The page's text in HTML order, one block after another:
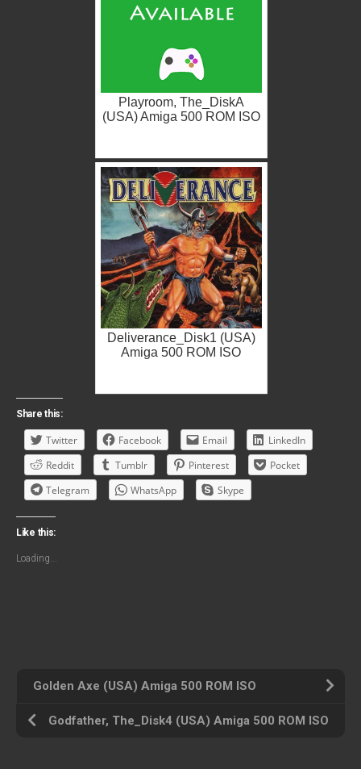
Playroom, The_DiskA
(USA) Amiga 500 ROM ISO
Deliverance_Disk1 (USA)
Amiga 500 ROM ISO
Share this:
Twitter Facebook Email
LinkedIn
Reddit
Tumblr Pinterest
Pocket
Telegram
WhatsApp Skype
Like this:
Loading...
Golden Axe (USA) Amiga 500 ROM ISO
Godfather, The_Disk4 (USA) Amiga 500 ROM ISO